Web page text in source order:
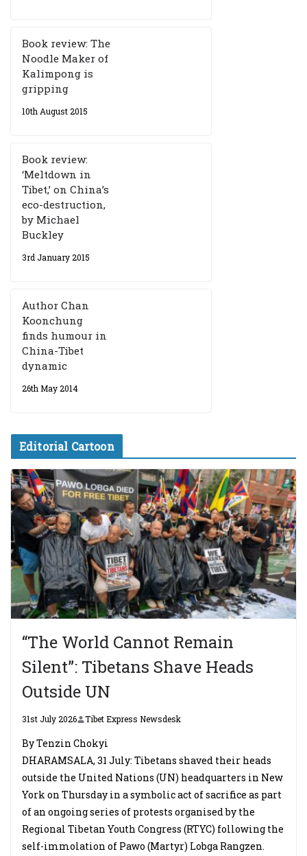
Book review: The
Noodle Maker of
Kalimpong is
gripping
10th August 2015
Book review:
‘Meltdown in
Tibet,’ on China’s
eco-destruction,
by Michael
Buckley
3rd January 2015
Author Chan
Koonchung
finds humour in
China-Tibet
dynamic
26th May 2014
Editorial Cartoon
“The World Cannot Remain
Silent”: Tibetans Shave Heads
Outside UN
31st July 2026 Tibet Express Newsdesk
By Tenzin Chokyi
DHARAMSALA, 31 July: Tibetans shaved their heads
outside the United Nations (UN) headquarters in New
York on Thursday in a symbolic act of sacrifice as part
of an ongoing series of protests organised by the
Regional Tibetan Youth Congress (RTYC) following the
self-immolation of Pawo (Martyr) Lobga Rangzen.